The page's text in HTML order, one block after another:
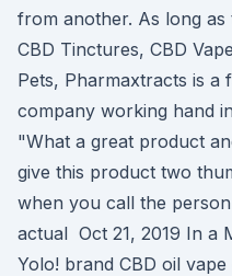
from another. As long as
CBD Tinctures, CBD
Pets, Pharmaxtracts is a
company working hand
"What a great product
give this product two
when you call the
actual Oct 21, 2019 In a
Yolo! brand CBD oil